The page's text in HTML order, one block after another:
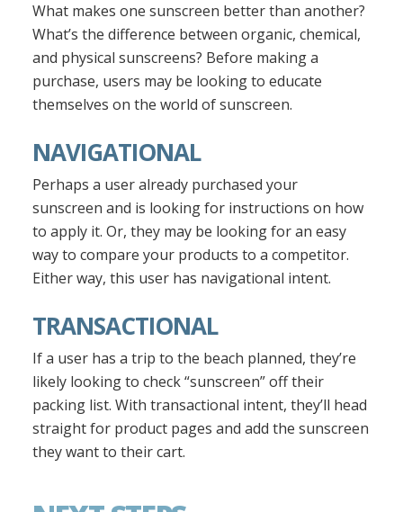
What makes one sunscreen better than another?
What’s the difference between organic, chemical,
and physical sunscreens? Before making a
purchase, users may be looking to educate
themselves on the world of sunscreen.
NAVIGATIONAL
Perhaps a user already purchased your
sunscreen and is looking for instructions on how
to apply it. Or, they may be looking for an easy
way to compare your products to a competitor.
Either way, this user has navigational intent.
TRANSACTIONAL
If a user has a trip to the beach planned, they’re
likely looking to check “sunscreen” off their
packing list. With transactional intent, they’ll head
straight for product pages and add the sunscreen
they want to their cart.